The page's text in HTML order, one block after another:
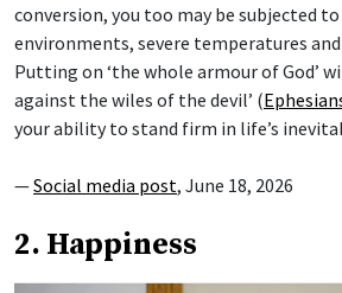
conversion, you too may be subjected
environments, severe temperatures
Putting on ‘the whole armour of God’
against the wiles of the devil’ (
your ability to stand firm in life’s
—Social media post, June 18, 2026
2. Happiness